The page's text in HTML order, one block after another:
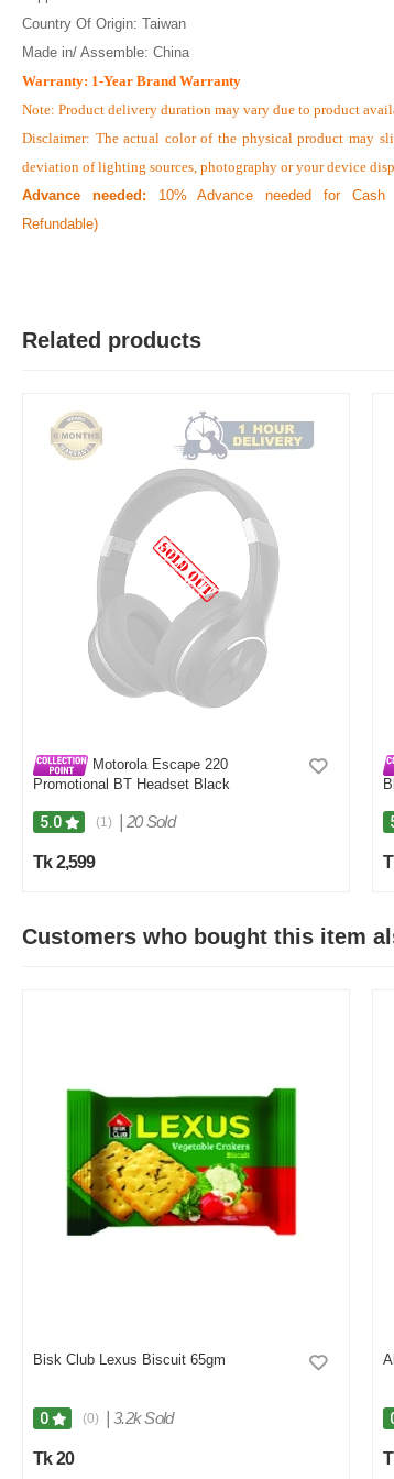
Country Of Origin: Taiwan
Made in/ Assemble: China
Warranty: 1-Year Brand Warranty
Note: Product delivery duration may vary due to product
Disclaimer: The actual color of the physical product may
deviation of lighting sources, photography or your device
Advance needed: 10% Advance needed for Cash
Refundable)
Related products
Motorola Escape 220
Promotional BT Headset Black
5.0 (1) 20 Sold
Tk 2,599
Customers who bought this item
Bisk Club Lexus Biscuit 65gm
0 (0) 3.2k Sold
Tk 20